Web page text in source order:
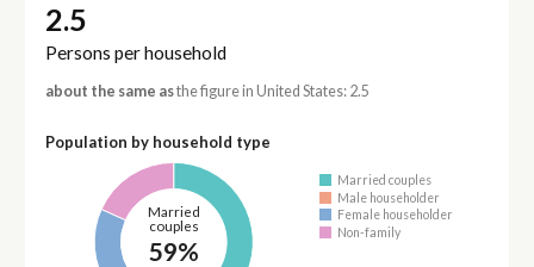
2.5
Persons per household
about the same asthe figure in United States: 2.5
Population by household type
Married
couples
59%
Married couples
Male householder
Female householder
Non-family